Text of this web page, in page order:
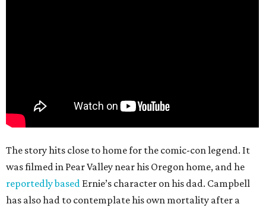
The story hits close to home for the comic-con legend. It
was filmed in Pear Valley near his Oregon home, and he
reportedly based Ernie’s character on his dad. Campbell
has also had to contemplate his own mortality after a